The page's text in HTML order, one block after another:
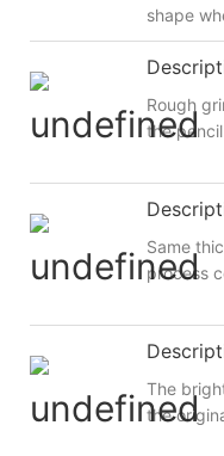
shape
Rough
the
Same
process
The
the